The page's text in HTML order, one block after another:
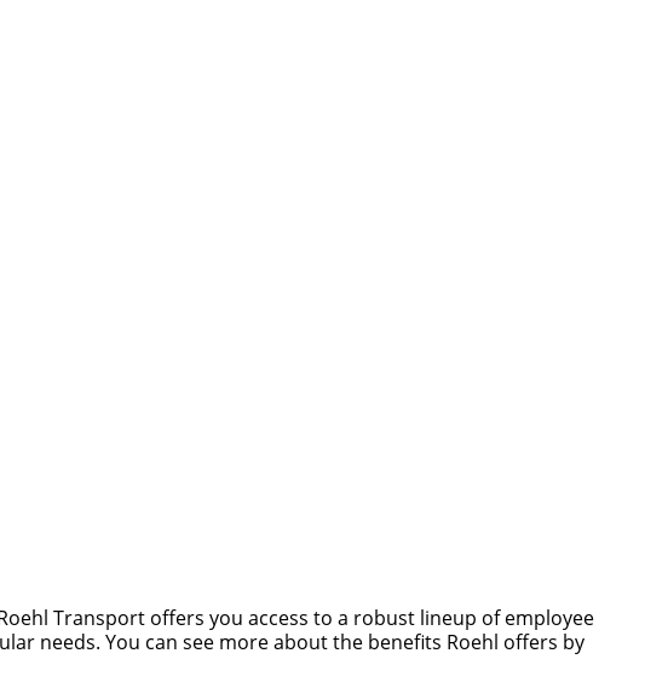
Transport offers you access to a robust lineup of employee
needs. You can see more about the benefits Roehl offers by